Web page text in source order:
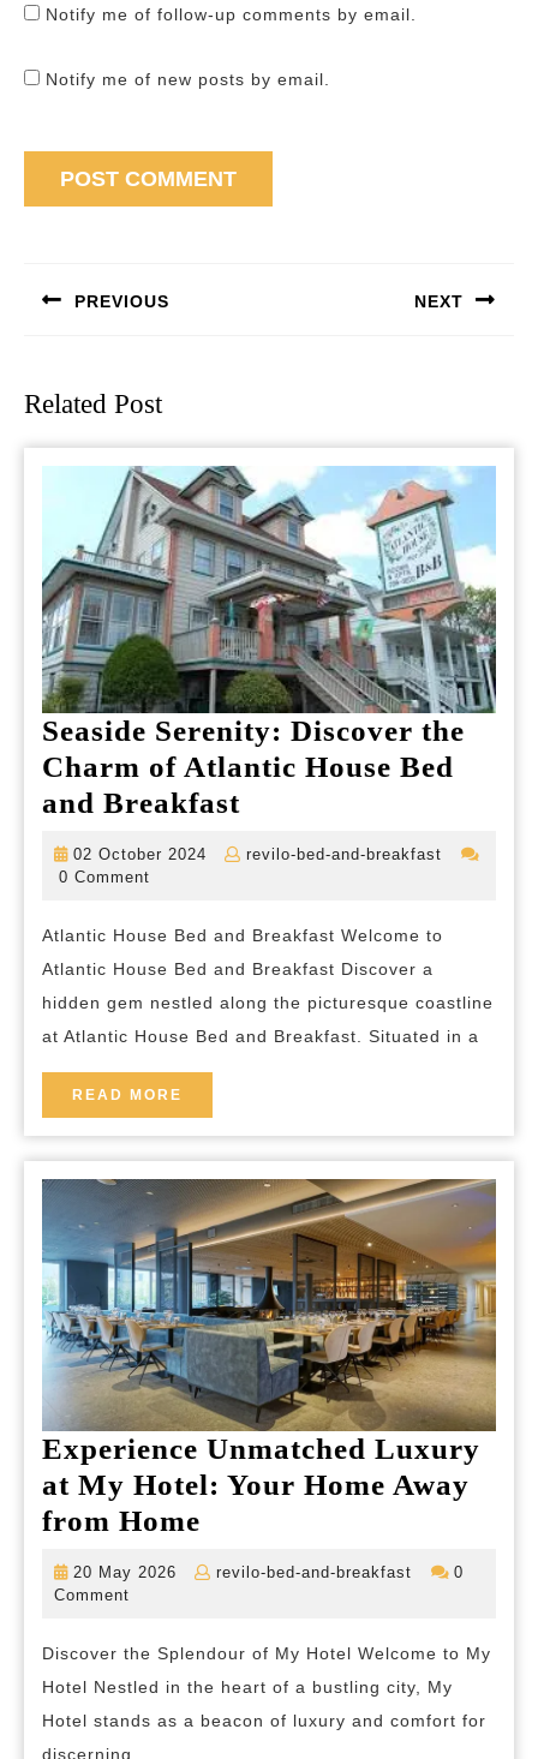
Notify me of follow-up comments by email.
Notify me of new posts by email.
PREVIOUS NEXT
Related Post
Seaside Serenity: Discover the
Charm of Atlantic House Bed
and BreakfastSeaside
Charm
of
Atlantic
Breakfast
02 October 2024
02
revilo-bed-and-breakfast
revilo-
0 Comment
Atlantic House Bed and Breakfast Welcome to
Atlantic House Bed and Breakfast Discover a
hidden gem nestled along the picturesque coastline
at Atlantic House Bed and Breakfast. Situated in a
READ MORE
MORE
Experience Unmatched Luxury
at My Hotel: Your Home Away
from Home
Unmatched
My
Hotel:
Your
20 May 2026
20
revilo-bed-and-breakfast
revilo-
0
Comment
Discover the Splendour of My Hotel Welcome to My
Hotel Nestled in the heart of a bustling city, My
Hotel stands as a beacon of luxury and comfort for
discerning